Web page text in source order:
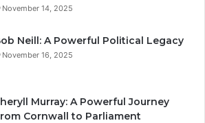
November 14, 2025
Neill: A Powerful Political Legacy
November 16, 2025
Murray: A Powerful Journey
Cornwall to Parliament